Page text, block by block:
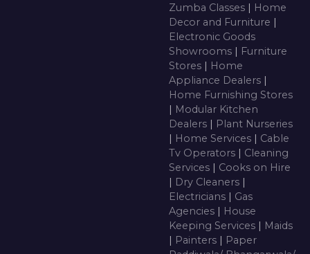
Zumba Classes | Home
Decor and Furniture |
Electronic Goods
Showrooms | Furniture
Stores | Home
Appliance Dealers |
Home Furnishing Stores
| Modular Kitchen
Dealers | Plant Nurseries
| Home Services | Cable
Tv Operators | Cleaning
Services | Cooks on Hire
| Dry Cleaners |
Electricians | Gas
Agencies | House
Keeping Services | Maids
| Painters | Paper